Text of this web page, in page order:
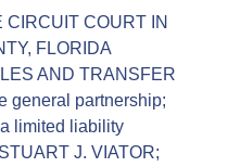
CIRCUIT COURT IN
FLORIDA
AND TRANSFER
general partnership;
limited liability
J. VIATOR;